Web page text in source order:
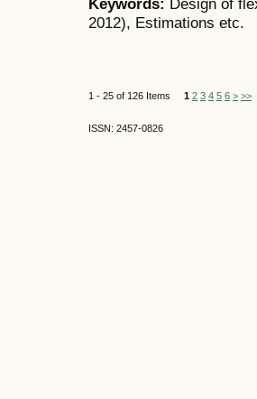
2012), Estimations etc.
1 - 25 of 126 Items 1 2 3 4 5 6 > >>
ISSN: 2457-0826